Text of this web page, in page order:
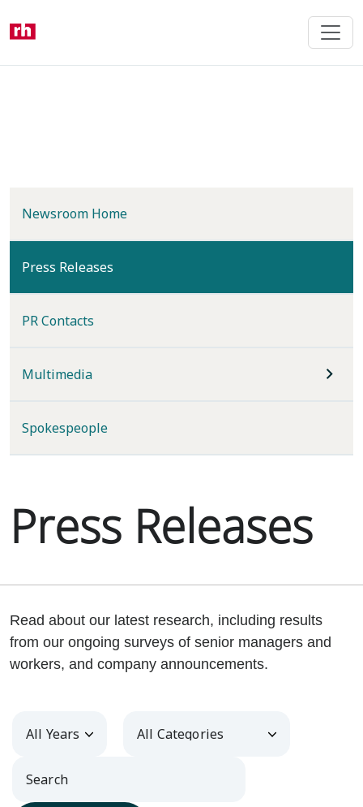
content
Newsroom Home
Press Releases
PR Contacts
Multimedia
Spokespeople
Press Releases
Read about our latest research, including results
from our ongoing surveys of senior managers and
workers, and company announcements.
Year Category